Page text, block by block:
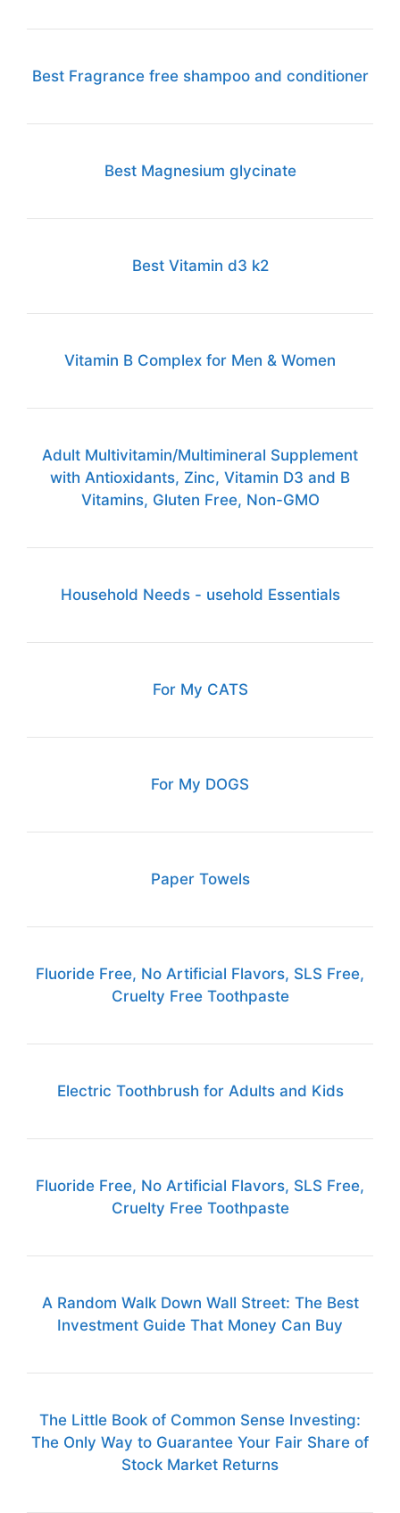
Best Fragrance free shampoo and conditioner
Best Magnesium glycinate
Best Vitamin d3 k2
Vitamin B Complex for Men & Women
Adult Multivitamin/Multimineral Supplement
with Antioxidants, Zinc, Vitamin D3 and B
Vitamins, Gluten Free, Non-GMO
Household Needs - usehold Essentials
For My CATS
For My DOGS
Paper Towels
Fluoride Free, No Artificial Flavors, SLS Free,
Cruelty Free Toothpaste
Electric Toothbrush for Adults and Kids
Fluoride Free, No Artificial Flavors, SLS Free,
Cruelty Free Toothpaste
A Random Walk Down Wall Street: The Best
Investment Guide That Money Can Buy
The Little Book of Common Sense Investing:
The Only Way to Guarantee Your Fair Share of
Stock Market Returns